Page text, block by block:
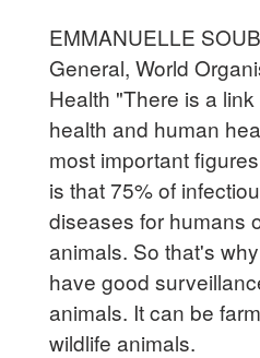
EMMANUELLE
General, World
Health "There is a
health and human
most important
is that 75% of
diseases for humans
animals. So that's
have good
animals. It can be
wildlife animals.